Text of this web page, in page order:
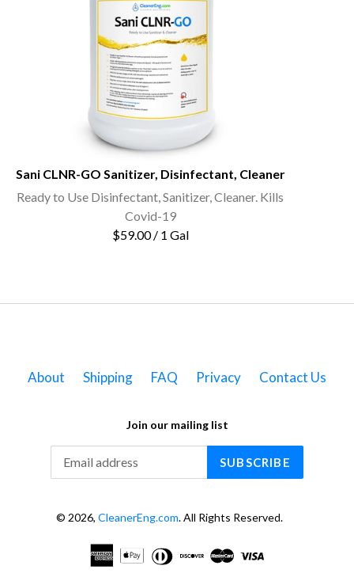
Sani CLNR-GO Sanitizer, Disinfectant, Cleaner
Ready to Use Disinfectant, Sanitizer, Cleaner. Kills
Covid-19
$59.00 / 1 Gal
About Shipping FAQ Privacy Contact Us
Join our mailing list
SUBSCRIBE
© 2026, CleanerEng.com. All Rights Reserved.